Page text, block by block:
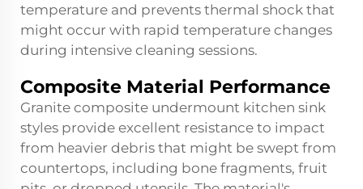
temperature and prevents thermal shock that
might occur with rapid temperature changes
during intensive cleaning sessions.
Composite Material Performance
Granite composite undermount kitchen sink
styles provide excellent resistance to impact
from heavier debris that might be swept from
countertops, including bone fragments, fruit